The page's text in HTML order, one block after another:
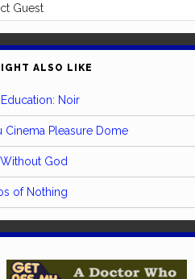
ALSO LIKE
Noir
Cinema Pleasure Dome
God
of Nothing